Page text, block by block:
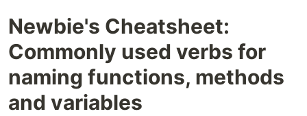
Newbie's Cheatsheet:
Commonly used verbs for
naming functions, methods
and variables